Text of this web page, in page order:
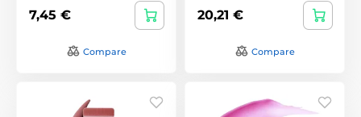
7,45 €
Compare
20,21 €
Compare